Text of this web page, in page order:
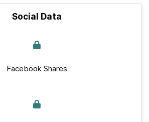
Social Data
Facebook Shares